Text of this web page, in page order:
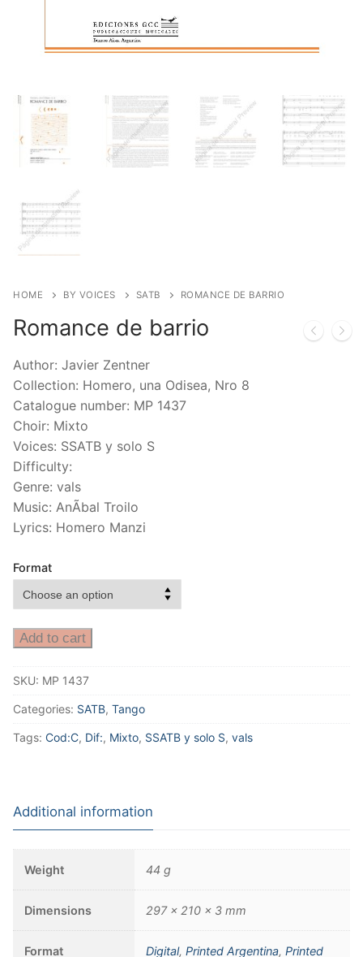
HOME BY VOICES SATB ROMANCE DE BARRIO
Romance de barrio
Author: Javier Zentner
Collection: Homero, una Odisea, Nro 8
Catalogue number: MP 1437
Choir: Mixto
Voices: SSATB y solo S
Difficulty:
Genre: vals
Music: AnÃ­bal Troilo
Lyrics: Homero Manzi
Format
Add to cart
SKU: MP 1437
Categories: SATB, Tango
Tags: Cod:C, Dif:, Mixto, SSATB y solo S, vals
Additional information
Weight 44 g
Dimensions 297 × 210 × 3 mm
Format Digital,Printed Argentina,Printed